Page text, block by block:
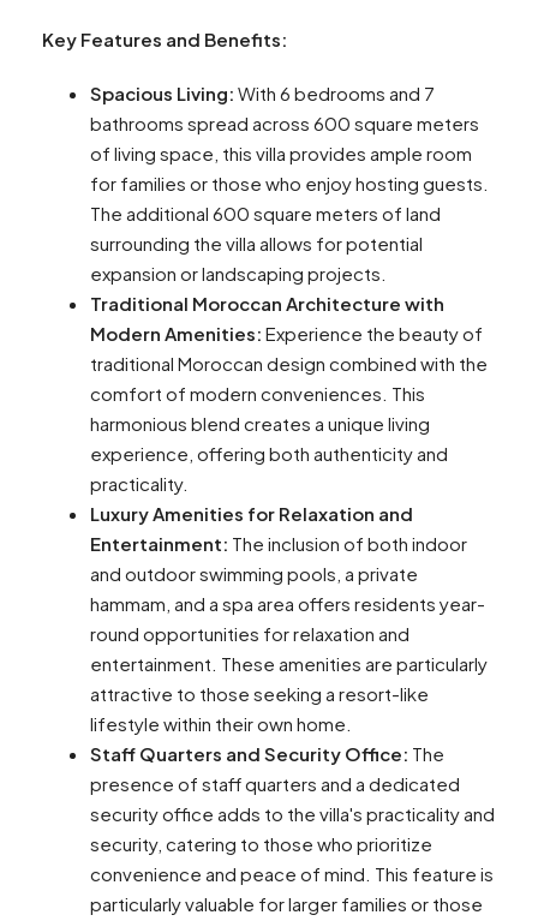
Key Features and Benefits:
Spacious Living: With 6 bedrooms and 7
bathrooms spread across 600 square meters
of living space, this villa provides ample room
for families or those who enjoy hosting guests.
The additional 600 square meters of land
surrounding the villa allows for potential
expansion or landscaping projects.
Traditional Moroccan Architecture with
Modern Amenities: Experience the beauty of
traditional Moroccan design combined with the
comfort of modern conveniences. This
harmonious blend creates a unique living
experience, offering both authenticity and
practicality.
Luxury Amenities for Relaxation and
Entertainment: The inclusion of both indoor
and outdoor swimming pools, a private
hammam, and a spa area offers residents year-
round opportunities for relaxation and
entertainment. These amenities are particularly
attractive to those seeking a resort-like
lifestyle within their own home.
Staff Quarters and Security Office: The
presence of staff quarters and a dedicated
security office adds to the villa's practicality and
security, catering to those who prioritize
convenience and peace of mind. This feature is
particularly valuable for larger families or those